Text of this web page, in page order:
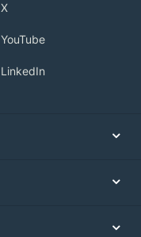
X
YouTube
LinkedIn